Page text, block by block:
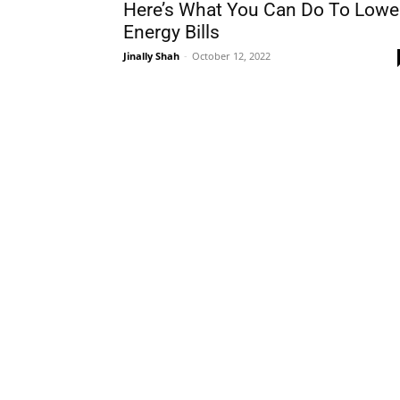
Here’s What You Can Do To
Energy Bills
Jinally Shah - October 12, 2022